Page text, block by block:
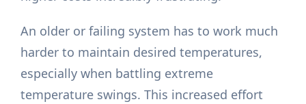
An older or failing system has to work much
harder to maintain desired temperatures,
especially when battling extreme
temperature swings. This increased effort